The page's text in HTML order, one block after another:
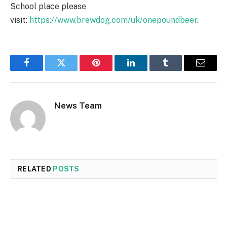
School place please
visit: https://www.brewdog.com/uk/onepoundbeer.
FacebookTwitter Pinterest LinkedInTumblr Email
News Team
RELATED POSTS